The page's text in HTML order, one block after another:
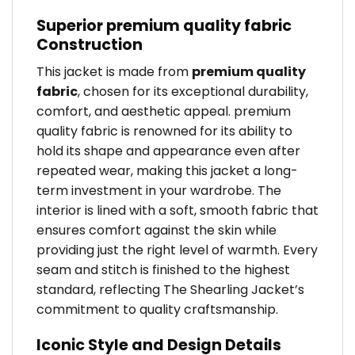
Superior premium quality fabric
Construction
This jacket is made from premium quality
fabric, chosen for its exceptional durability,
comfort, and aesthetic appeal. premium
quality fabric is renowned for its ability to
hold its shape and appearance even after
repeated wear, making this jacket a long-
term investment in your wardrobe. The
interior is lined with a soft, smooth fabric that
ensures comfort against the skin while
providing just the right level of warmth. Every
seam and stitch is finished to the highest
standard, reflecting The Shearling Jacket’s
commitment to quality craftsmanship.
Iconic Style and Design Details